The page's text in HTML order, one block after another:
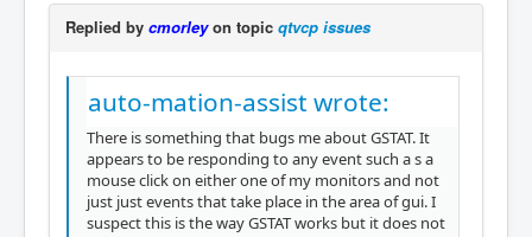
Replied by cmorleyon topic qtvcp issues
auto-mation-assist wrote:
There is something that bugs me about GSTAT. It
appears to be responding to any event such a s a
mouse click on either one of my monitors and not
just just events that take place in the area of gui. I
suspect this is the way GSTAT works but it does not